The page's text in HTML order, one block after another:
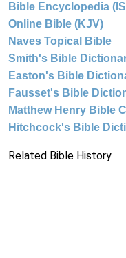
Bible Encyclopedia
Online Bible (KJV)
Naves Topical Bible
Smith's Bible
Easton's Bible
Fausset's Bible
Matthew Henry Bible
Hitchcock's Bible
Related Bible History